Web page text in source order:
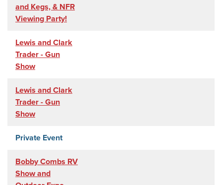
and Kegs, & NFR
Viewing Party!
Lewis and Clark
Trader - Gun
Show
Lewis and Clark
Trader - Gun
Show
Private Event
Bobby Combs RV
Show and